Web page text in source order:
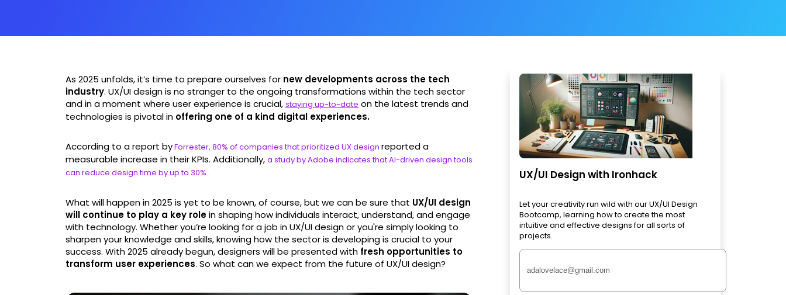
As 2025 unfolds, it’s time to prepare ourselves for new developments across the tech
industry. UX/UI design is no stranger to the ongoing transformations within the tech sector
and in a moment where user experience is crucial, staying up-to-date on the latest trends and
technologies is pivotal in offering one of a kind digital experiences.
According to a report byForrester, 80% of companies that prioritized UX design reported a
measurable increase in their KPIs. Additionally, a study by Adobe indicates that AI-driven design tools
can reduce design time by up to 30% .
What will happen in 2025 is yet to be known, of course, but we can be sure that UX/UI design
will continue to play a key rolein shaping how individuals interact, understand, and engage
with technology. Whether you’re looking for a job in UX/UI design or you're simply looking to
sharpen your knowledge and skills, knowing how the sector is developing is crucial to your
success. With 2025 already begun, designers will be presented with fresh opportunities to
transform user experiences. So what can we expect from the future of UX/UI design?
UX/UI Design with Ironhack
Let your creativity run wild with our UX/UI Design
Bootcamp, learning how to create the most
intuitive and effective designs for all sorts of
projects.